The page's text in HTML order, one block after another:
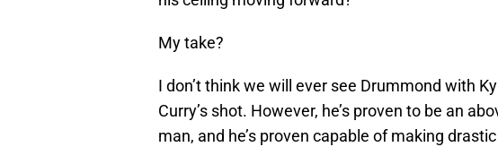
My take?
I don’t think we will ever see Drummond with
Curry’s shot. However, he’s proven to be an
man, and he’s proven capable of making